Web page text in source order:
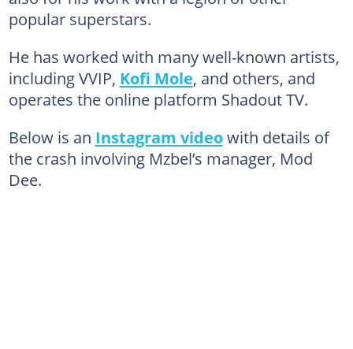
popular superstars.
He has worked with many well-known artists,
including VVIP, Kofi Mole, and others, and
operates the online platform Shadout TV.
Below is an Instagram videowith details of
the crash involving Mzbel’s manager, Mod
Dee.